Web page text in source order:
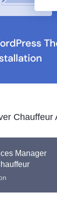
Chauffeur
Manager